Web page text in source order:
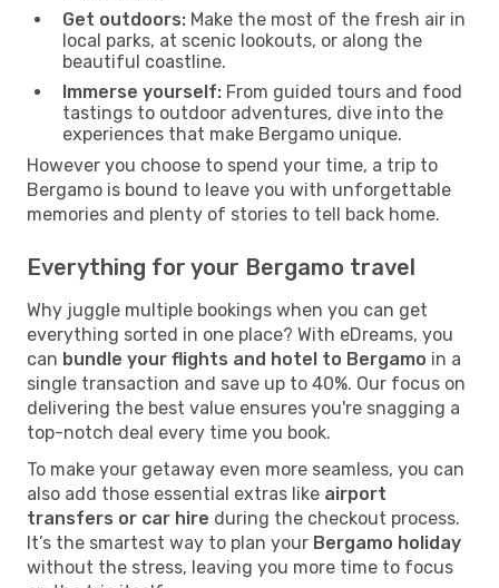
Get outdoors: Make the most of the fresh air in
local parks, at scenic lookouts, or along the
beautiful coastline.
Immerse yourself: From guided tours and food
tastings to outdoor adventures, dive into the
experiences that make Bergamo unique.
However you choose to spend your time, a trip to
Bergamo is bound to leave you with unforgettable
memories and plenty of stories to tell back home.
Everything for your Bergamo travel
Why juggle multiple bookings when you can get
everything sorted in one place? With eDreams, you
can bundle your flights and hotel to Bergamo in a
single transaction and save up to 40%. Our focus on
delivering the best value ensures you're snagging a
top-notch deal every time you book.
To make your getaway even more seamless, you can
also add those essential extras like airport
transfers or car hire during the checkout process.
It’s the smartest way to plan your Bergamo holiday
without the stress, leaving you more time to focus